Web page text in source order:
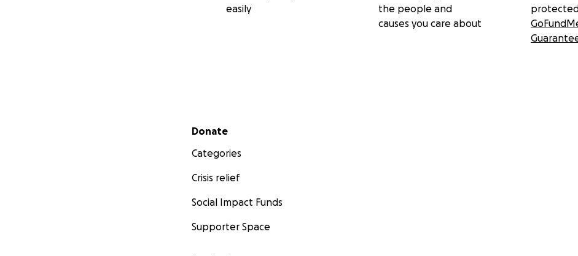
easily
the people and
causes you care about
Secondary menu
Donate
Categories
Crisis relief
Social Impact Funds
Supporter Space